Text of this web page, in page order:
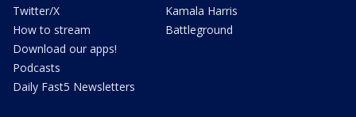
Twitter/X
How to stream
Download our apps!
Podcasts
Daily Fast5 Newsletters
Kamala Harris
Battleground